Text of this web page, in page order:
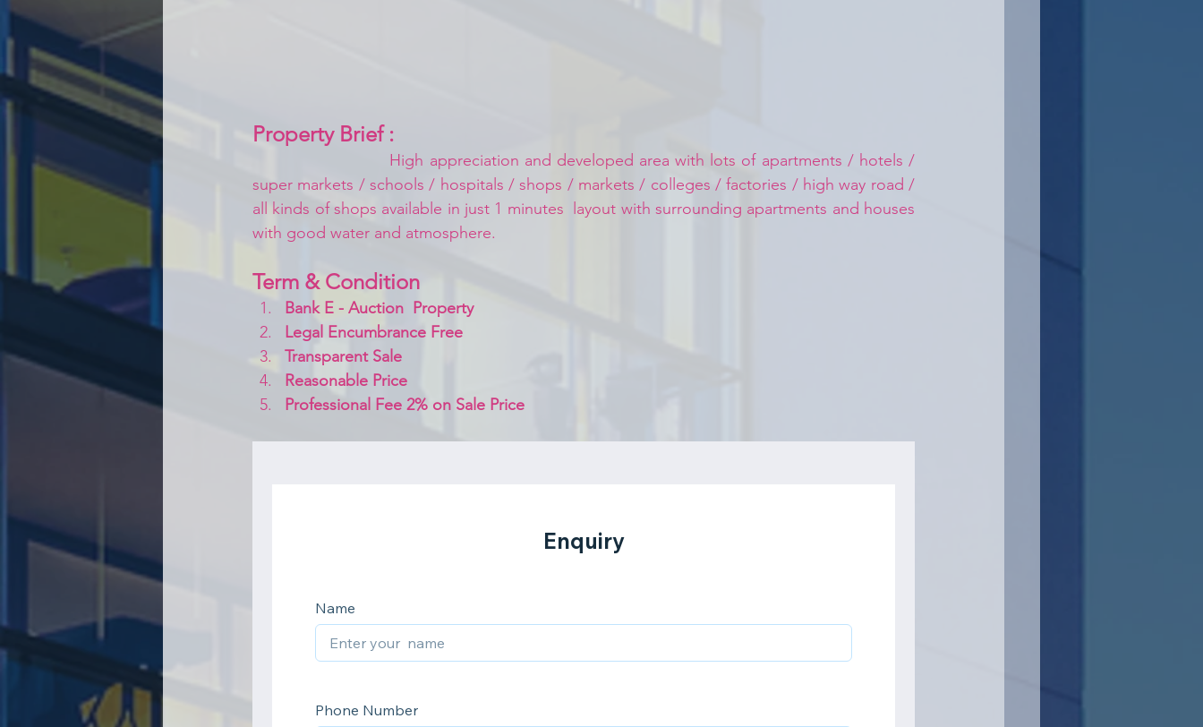
Property Brief :
High appreciation and developed area with lots of apartments / hotels /
super markets / schools / hospitals / shops / markets / colleges / factories / high way road /
all kinds of shops available in just 1 minutes  layout with surrounding apartments and houses
with good water and atmosphere.
Term & Condition
Bank E - Auction  Property
Legal Encumbrance Free
Transparent Sale
Reasonable Price
Professional Fee 2% on Sale Price